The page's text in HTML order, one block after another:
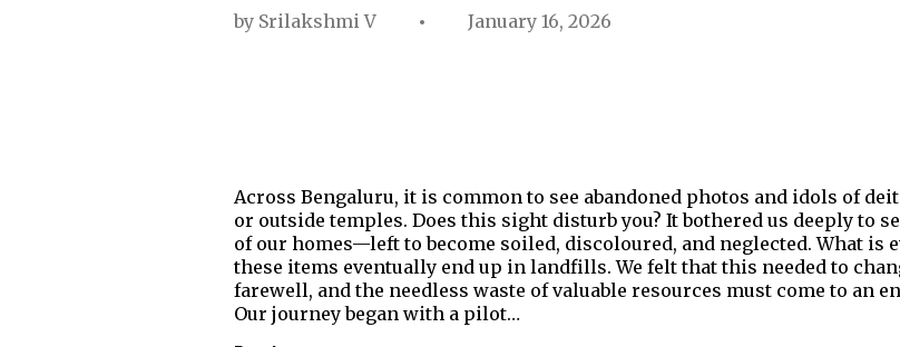
by Srilakshmi V January 16, 2026
Across Bengaluru, it is common to see abandoned photos and idols of
or outside temples. Does this sight disturb you? It bothered us deeply to
of our homes—left to become soiled, discoloured, and neglected. What is
these items eventually end up in landfills. We felt that this needed to
farewell, and the needless waste of valuable resources must come to an
Our journey began with a pilot…